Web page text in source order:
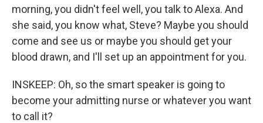
morning, you didn't feel well, you talk to Alexa. And
she said, you know what, Steve? Maybe you should
come and see us or maybe you should get your
blood drawn, and I'll set up an appointment for you.
INSKEEP: Oh, so the smart speaker is going to
become your admitting nurse or whatever you want
to call it?